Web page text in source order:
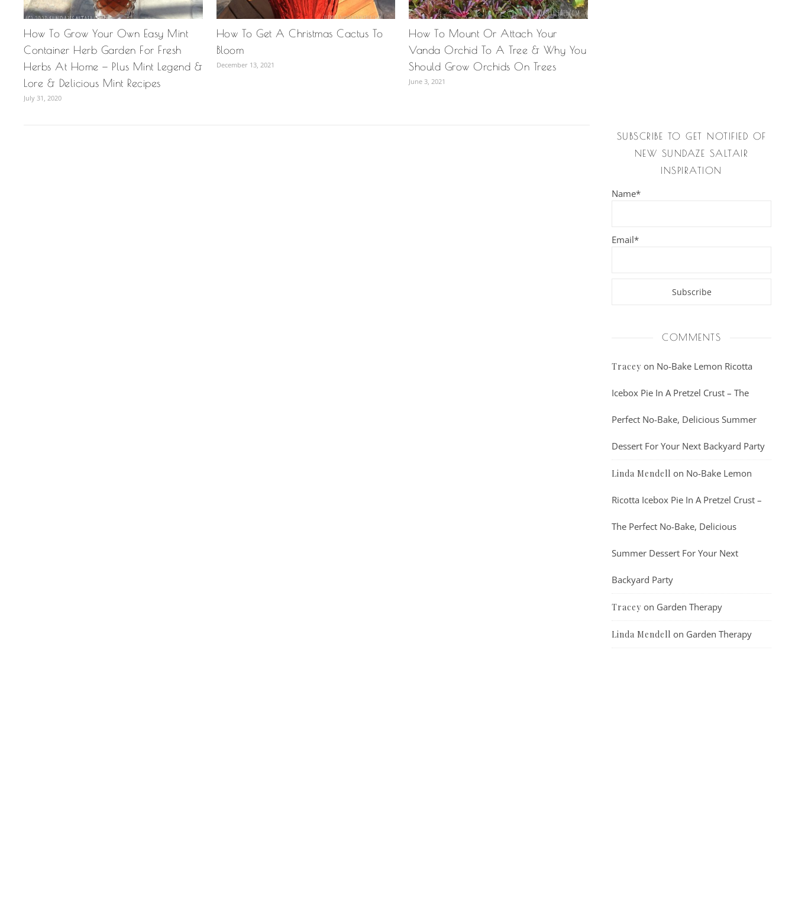
How To Grow Your Own Easy Mint
Container Herb Garden For Fresh
Herbs At Home — Plus Mint Legend &
Lore & Delicious Mint Recipes
July 31, 2020
How To Get A Christmas Cactus To
Bloom
December 13, 2021
How To Mount Or Attach Your
Vanda Orchid To A Tree & Why You
Should Grow Orchids On Trees
June 3, 2021
SUBSCRIBE TO GET NOTIFIED OF
NEW SUNDAZE SALTAIR
INSPIRATION
Name*
Email*
COMMENTS
Tracey on No-Bake Lemon Ricotta
Icebox Pie In A Pretzel Crust – The
Perfect No-Bake, Delicious Summer
Dessert For Your Next Backyard Party
Linda Mendell on No-Bake Lemon
Ricotta Icebox Pie In A Pretzel Crust –
The Perfect No-Bake, Delicious
Summer Dessert For Your Next
Backyard Party
Tracey on Garden Therapy
Linda Mendell on Garden Therapy